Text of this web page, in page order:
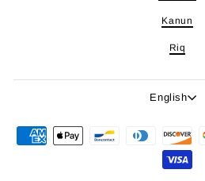
Kanun
Riq
Language
English